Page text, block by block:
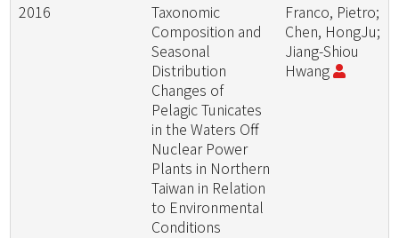
2016
Taxonomic
Composition and
Seasonal
Distribution
Changes of
Pelagic Tunicates
in the Waters Off
Nuclear Power
Plants in Northern
Taiwan in Relation
to Environmental
Conditions
Franco, Pietro;
Chen, HongJu;
Jiang-Shiou
Hwang